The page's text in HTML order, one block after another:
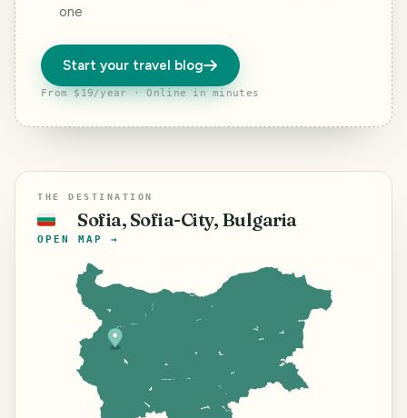
one
Start your travel blog
From $19/year · Online in minutes
THE DESTINATION
🇧🇬 Sofia, Sofia-City, Bulgaria
OPEN MAP →